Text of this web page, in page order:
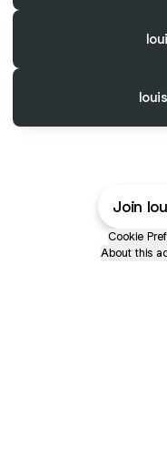
Join
Cookie
About this